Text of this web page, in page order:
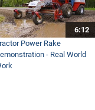
6:12
Power Rake
- Real World